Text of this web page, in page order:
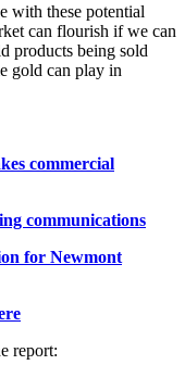
with these potential
can flourish if we can
products being sold
gold can play in
commercial
communications
for Newmont
report: